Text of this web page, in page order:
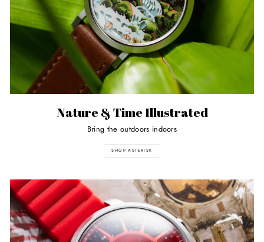
Nature & Time Illustrated
Bring the outdoors indoors
SHOP ASTERISK